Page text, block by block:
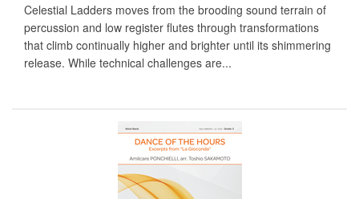
Celestial Ladders moves from the brooding sound terrain of
percussion and low register flutes through transformations
that climb continually higher and brighter until its shimmering
release. While technical challenges are...